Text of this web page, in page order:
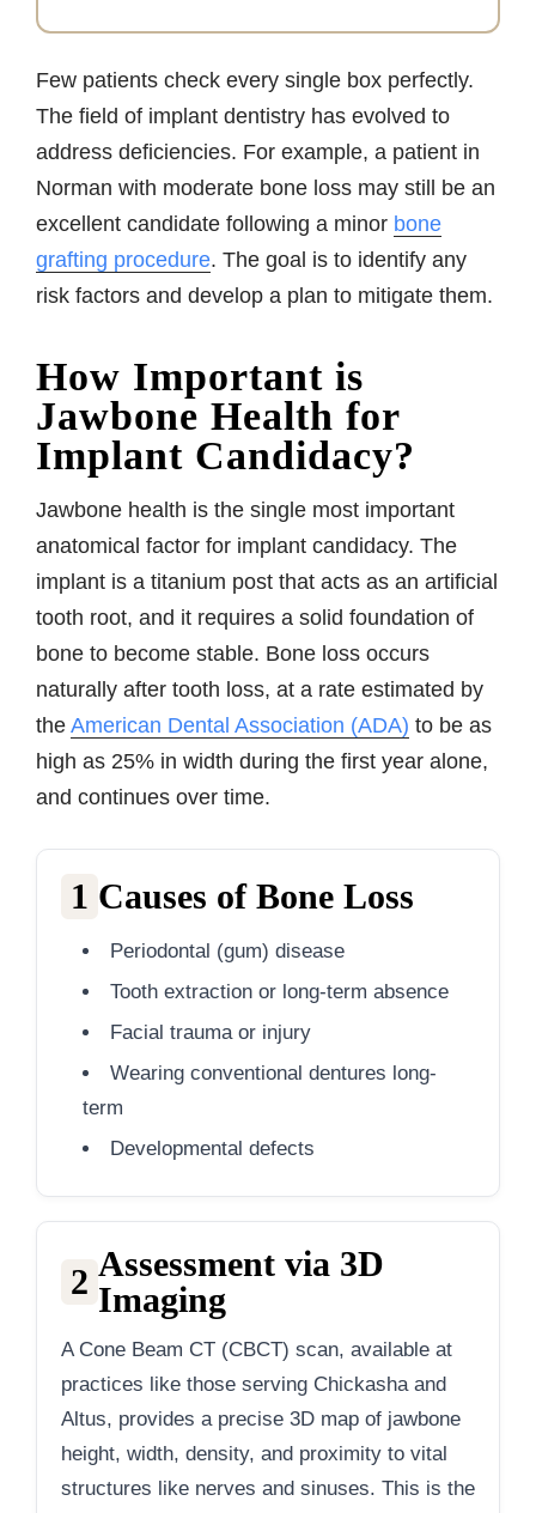
Few patients check every single box perfectly.
The field of implant dentistry has evolved to
address deficiencies. For example, a patient in
Norman with moderate bone loss may still be an
excellent candidate following a minor bone
grafting procedure. The goal is to identify any
risk factors and develop a plan to mitigate them.
How Important is
Jawbone Health for
Implant Candidacy?
Jawbone health is the single most important
anatomical factor for implant candidacy. The
implant is a titanium post that acts as an artificial
tooth root, and it requires a solid foundation of
bone to become stable. Bone loss occurs
naturally after tooth loss, at a rate estimated by
the American Dental Association (ADA) to be as
high as 25% in width during the first year alone,
and continues over time.
1 Causes of Bone Loss
Periodontal (gum) disease
Tooth extraction or long-term absence
Facial trauma or injury
Wearing conventional dentures long-
term
Developmental defects
2 Assessment via 3D
Imaging
A Cone Beam CT (CBCT) scan, available at
practices like those serving Chickasha and
Altus, provides a precise 3D map of jawbone
height, width, density, and proximity to vital
structures like nerves and sinuses. This is the